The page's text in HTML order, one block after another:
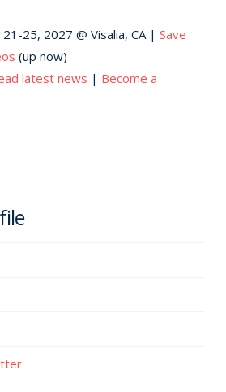
25, 2027 @ Visalia, CA | Save
(up now)
latest news | Become a